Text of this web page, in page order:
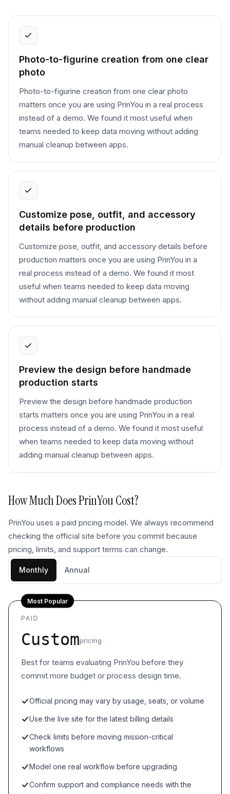
Photo-to-figurine creation from one clear
photo
Photo-to-figurine creation from one clear photo
matters once you are using PrinYou in a real process
instead of a demo. We found it most useful when
teams needed to keep data moving without adding
manual cleanup between apps.
Customize pose, outfit, and accessory
details before production
Customize pose, outfit, and accessory details before
production matters once you are using PrinYou in a
real process instead of a demo. We found it most
useful when teams needed to keep data moving
without adding manual cleanup between apps.
Preview the design before handmade
production starts
Preview the design before handmade production
starts matters once you are using PrinYou in a real
process instead of a demo. We found it most useful
when teams needed to keep data moving without
adding manual cleanup between apps.
How Much DoesPrinYouCost?
PrinYou uses a paid pricing model. We always recommend
checking the official site before you commit because
pricing, limits, and support terms can change.
Monthly Annual
Most Popular
PAID
Custompricing
Best for teams evaluating PrinYou before they
commit more budget or process design time.
Official pricing may vary by usage, seats, or volume
Use the live site for the latest billing details
Check limits before moving mission-critical
workflows
Model one real workflow before upgrading
Confirm support and compliance needs with the